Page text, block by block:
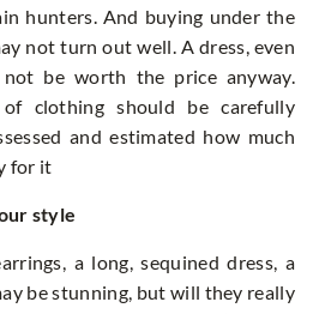
hunters. And buying under the
not turn out well. A dress, even
be worth the price anyway.
of clothing should be carefully
and estimated how much
for it
style
a long, sequined dress, a
be stunning, but will they really